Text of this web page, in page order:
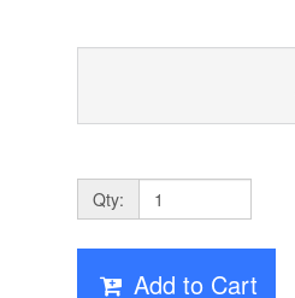
Qty:
Add to Cart